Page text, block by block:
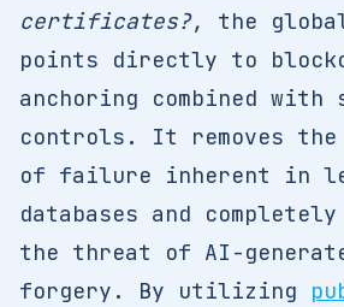
certificates?, the global
points directly to
anchoring combined with
controls. It removes
of failure inherent in
databases and
the threat of AI-
forgery. By utilizing